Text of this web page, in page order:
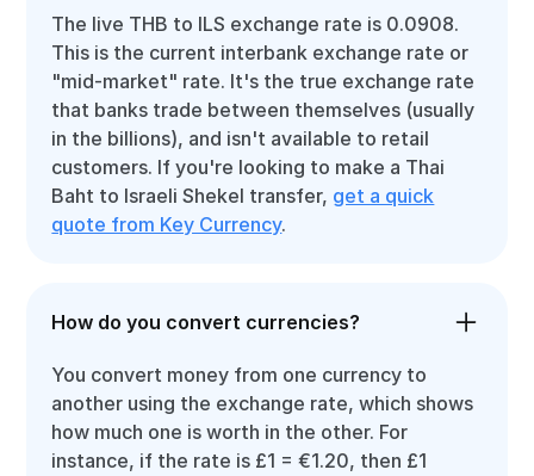
The live THB to ILS exchange rate is 0.0908.
This is the current interbank exchange rate or
"mid-market" rate. It's the true exchange rate
that banks trade between themselves (usually
in the billions), and isn't available to retail
customers. If you're looking to make a Thai
Baht to Israeli Shekel transfer, get a quick
quote from Key Currency.
How do you convert currencies?
You convert money from one currency to
another using the exchange rate, which shows
how much one is worth in the other. For
instance, if the rate is £1 = €1.20, then £1